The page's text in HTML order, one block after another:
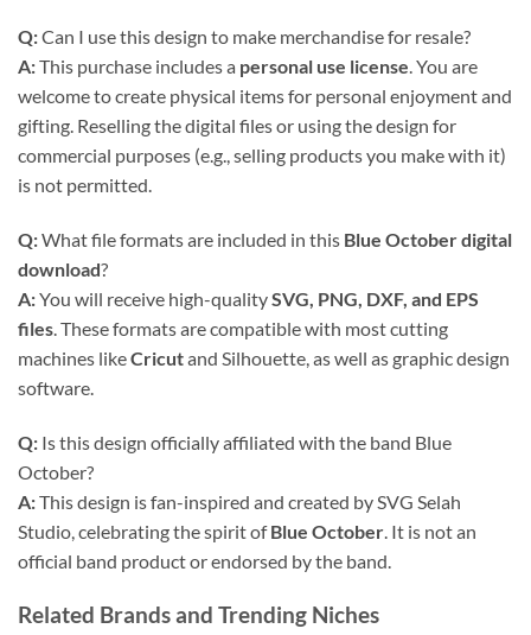
Q:Can I use this design to make merchandise for resale?
A:This purchase includes a personal use license. You are
welcome to create physical items for personal enjoyment and
gifting. Reselling the digital files or using the design for
commercial purposes (e.g., selling products you make with it)
is not permitted.
Q:What file formats are included in this Blue October digital
download?
A:You will receive high-qualitySVG, PNG, DXF, and EPS
files. These formats are compatible with most cutting
machines likeCricutand Silhouette, as well as graphic design
software.
Q: Is this design officially affiliated with the band Blue
October?
A:This design is fan-inspired and created by SVG Selah
Studio, celebrating the spirit ofBlue October. It is not an
official band product or endorsed by the band.
Related Brands and Trending Niches